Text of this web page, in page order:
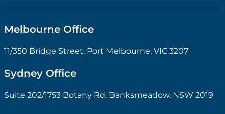
Melbourne Office
11/350 Bridge Street, Port Melbourne, VIC 3207
Sydney Office
Suite 202/1753 Botany Rd, Banksmeadow, NSW 2019